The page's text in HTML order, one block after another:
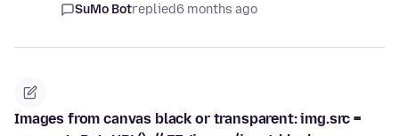
SuMo Botreplied6 months ago
Images from canvas black or transparent: img.src =